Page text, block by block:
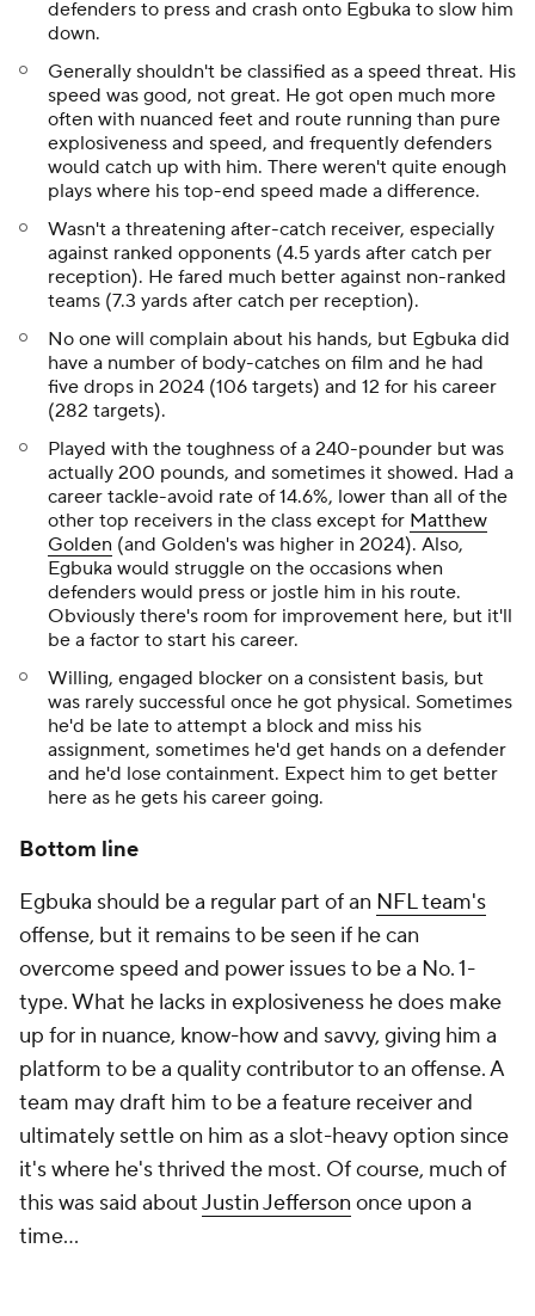
defenders to press and crash onto Egbuka to slow him
down.
Generally shouldn't be classified as a speed threat. His
speed was good, not great. He got open much more
often with nuanced feet and route running than pure
explosiveness and speed, and frequently defenders
would catch up with him. There weren't quite enough
plays where his top-end speed made a difference.
Wasn't a threatening after-catch receiver, especially
against ranked opponents (4.5 yards after catch per
reception). He fared much better against non-ranked
teams (7.3 yards after catch per reception).
No one will complain about his hands, but Egbuka did
have a number of body-catches on film and he had
five drops in 2024 (106 targets) and 12 for his career
(282 targets).
Played with the toughness of a 240-pounder but was
actually 200 pounds, and sometimes it showed. Had a
career tackle-avoid rate of 14.6%, lower than all of the
other top receivers in the class except for Matthew
Golden (and Golden's was higher in 2024). Also,
Egbuka would struggle on the occasions when
defenders would press or jostle him in his route.
Obviously there's room for improvement here, but it'll
be a factor to start his career.
Willing, engaged blocker on a consistent basis, but
was rarely successful once he got physical. Sometimes
he'd be late to attempt a block and miss his
assignment, sometimes he'd get hands on a defender
and he'd lose containment. Expect him to get better
here as he gets his career going.
Bottom line
Egbuka should be a regular part of an NFL team's
offense, but it remains to be seen if he can
overcome speed and power issues to be a No. 1-
type. What he lacks in explosiveness he does make
up for in nuance, know-how and savvy, giving him a
platform to be a quality contributor to an offense. A
team may draft him to be a feature receiver and
ultimately settle on him as a slot-heavy option since
it's where he's thrived the most. Of course, much of
this was said aboutJustin Jefferson once upon a
time...